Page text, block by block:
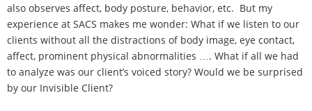
also observes affect, body posture, behavior, etc. But my
experience at SACS makes me wonder: What if we listen to our
clients without all the distractions of body image, eye contact,
affect, prominent physical abnormalities …. What if all we had
to analyze was our client’s voiced story? Would we be surprised
by our Invisible Client?